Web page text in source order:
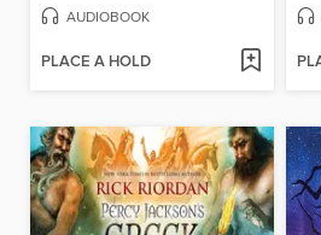
AUDIOBOOK
PLACE A HOLD